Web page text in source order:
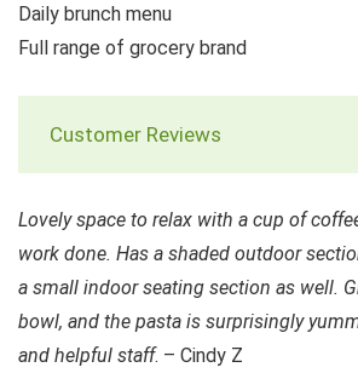
Daily brunch menu
Full range of grocery brand
Customer Reviews
Lovely space to relax with a cup of
work done. Has a shaded outdoor
a small indoor seating section as well.
bowl, and the pasta is surprisingly
and helpful staff. – Cindy Z